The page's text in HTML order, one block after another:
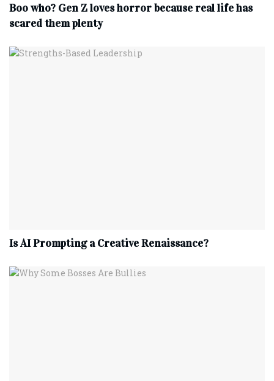
Boo who? Gen Z loves horror because real life has
scared them plenty
Is AI Prompting a Creative Renaissance?